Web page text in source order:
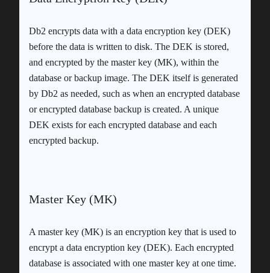
Db2 encrypts data with a data encryption key (DEK)
before the data is written to disk. The DEK is stored,
and encrypted by the master key (MK), within the
database or backup image. The DEK itself is generated
by Db2 as needed, such as when an encrypted database
or encrypted database backup is created. A unique
DEK exists for each encrypted database and each
encrypted backup.
Master Key (MK)
A master key (MK) is an encryption key that is used to
encrypt a data encryption key (DEK). Each encrypted
database is associated with one master key at one time.